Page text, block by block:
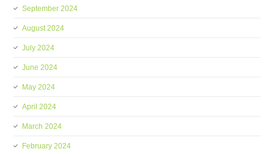
September 2024
August 2024
July 2024
June 2024
May 2024
April 2024
March 2024
February 2024